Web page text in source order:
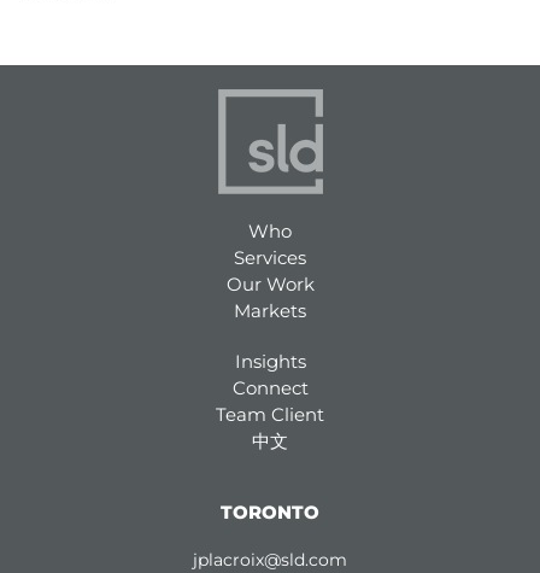
Who
Services
Our Work
Markets
Insights
Connect
Team Client
中文
TORONTO
jplacroix@sld.com